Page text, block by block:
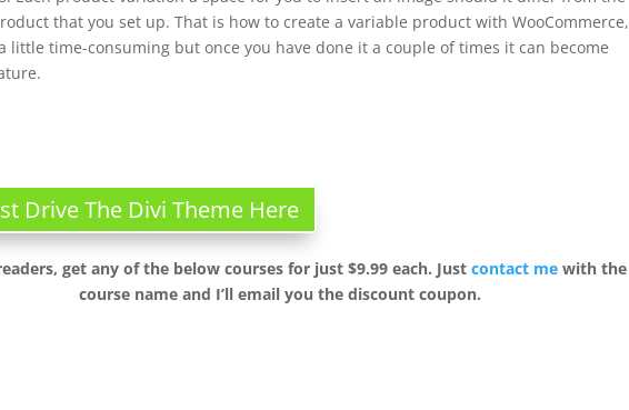
that you set up. That is how to create a variable product with WooCommerce,
little time-consuming but once you have done it a couple of times it can become
Drive The Divi Theme Here
get any of the below courses for just $9.99 each. Just contact mewith the
course name and I’ll email you the discount coupon.